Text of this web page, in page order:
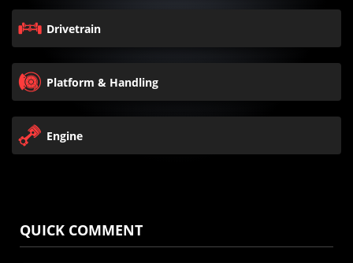
Drivetrain
Platform & Handling
Engine
QUICK COMMENT